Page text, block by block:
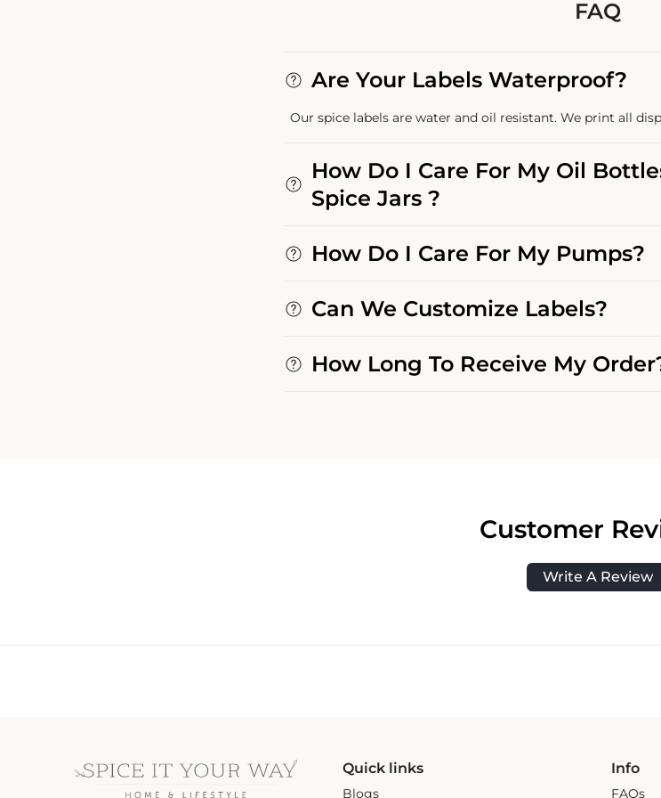
FAQ
Are Your Labels Waterproof?
Our spice labels are water and oil resistant. We print all
How Do I Care For My Oil
Spice Jars ?
How Do I Care For My Pumps?
Can We Customize Labels?
How Long To Receive My
Customer
Write A Review
Quick links
Blogs
Info
FAQs